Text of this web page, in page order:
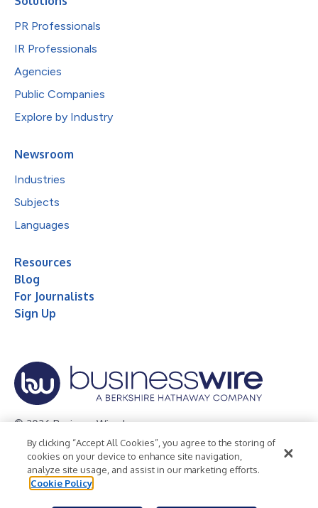
PR Professionals
IR Professionals
Agencies
Public Companies
Explore by Industry
Newsroom
Industries
Subjects
Languages
Resources
Blog
For Journalists
Sign Up
© 2026 Business Wire, Inc.
Privacy Policy Cookie Policy
Accessibility Statement
Terms of Use
Legal
By clicking “Accept All Cookies”, you agree to the storing of
cookies on your device to enhance site navigation,
analyze site usage, and assist in our marketing efforts.
Cookie Policy